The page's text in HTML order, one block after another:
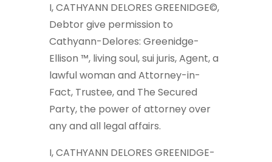
I, CATHYANN DELORES GREENIDGE©,
Debtor give permission to
Cathyann-Delores: Greenidge-
Ellison ™, living soul, sui juris, Agent, a
lawful woman and Attorney-in-
Fact, Trustee, and The Secured
Party, the power of attorney over
any and all legal affairs.
I, CATHYANN DELORES GREENIDGE-